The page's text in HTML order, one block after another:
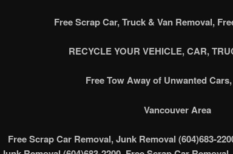
Free Scrap Car, Truck & Van Removal,
RECYCLE YOUR VEHICLE, CAR,
Free Tow Away of Unwanted
Vancouver Area
Free Scrap Car Removal, Junk Removal (604)683-